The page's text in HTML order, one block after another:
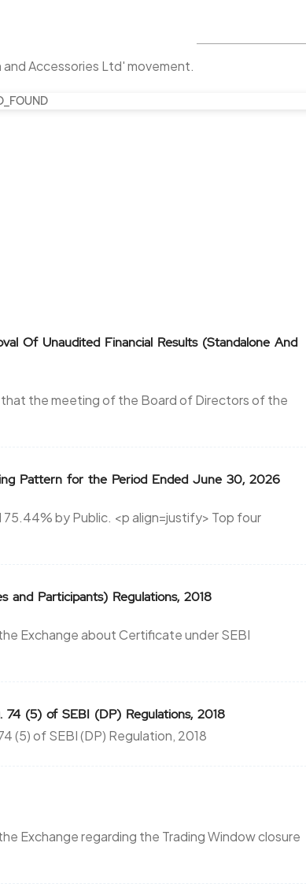
Accessories Ltd' movement.
Of Unaudited Financial Results (Standalone And
the meeting of the Board of Directors of the
Pattern for the Period Ended June 30, 2026
by Public. <p align=justify> Top four
and Participants) Regulations, 2018
Exchange about Certificate under SEBI
(5) of SEBI (DP) Regulations, 2018
(5) of SEBI (DP) Regulation, 2018
Exchange regarding the Trading Window closure